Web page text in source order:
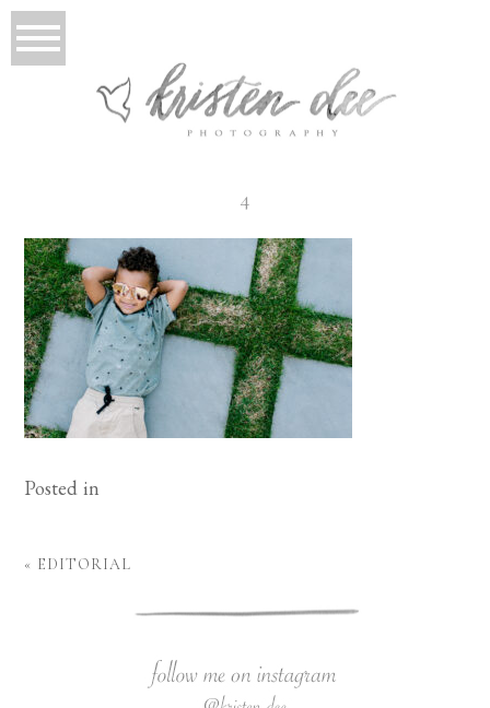
4
Posted in
« EDITORIAL